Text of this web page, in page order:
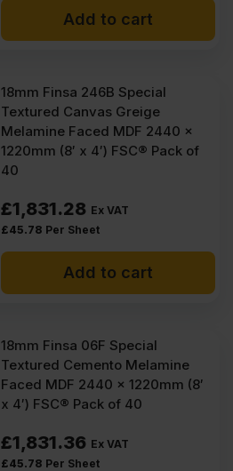
Add to cart
18mm Finsa 246B Special
Textured Canvas Greige
Melamine Faced MDF 2440 x
1220mm (8′ x 4′) FSC® Pack of
40
£1,831.28 Ex VAT
£45.78 Per Sheet
Add to cart
18mm Finsa 06F Special
Textured Cemento Melamine
Faced MDF 2440 x 1220mm (8′
x 4′) FSC® Pack of 40
£1,831.36 Ex VAT
£45.78 Per Sheet